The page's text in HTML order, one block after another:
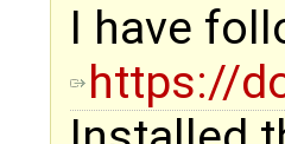
I have
https://